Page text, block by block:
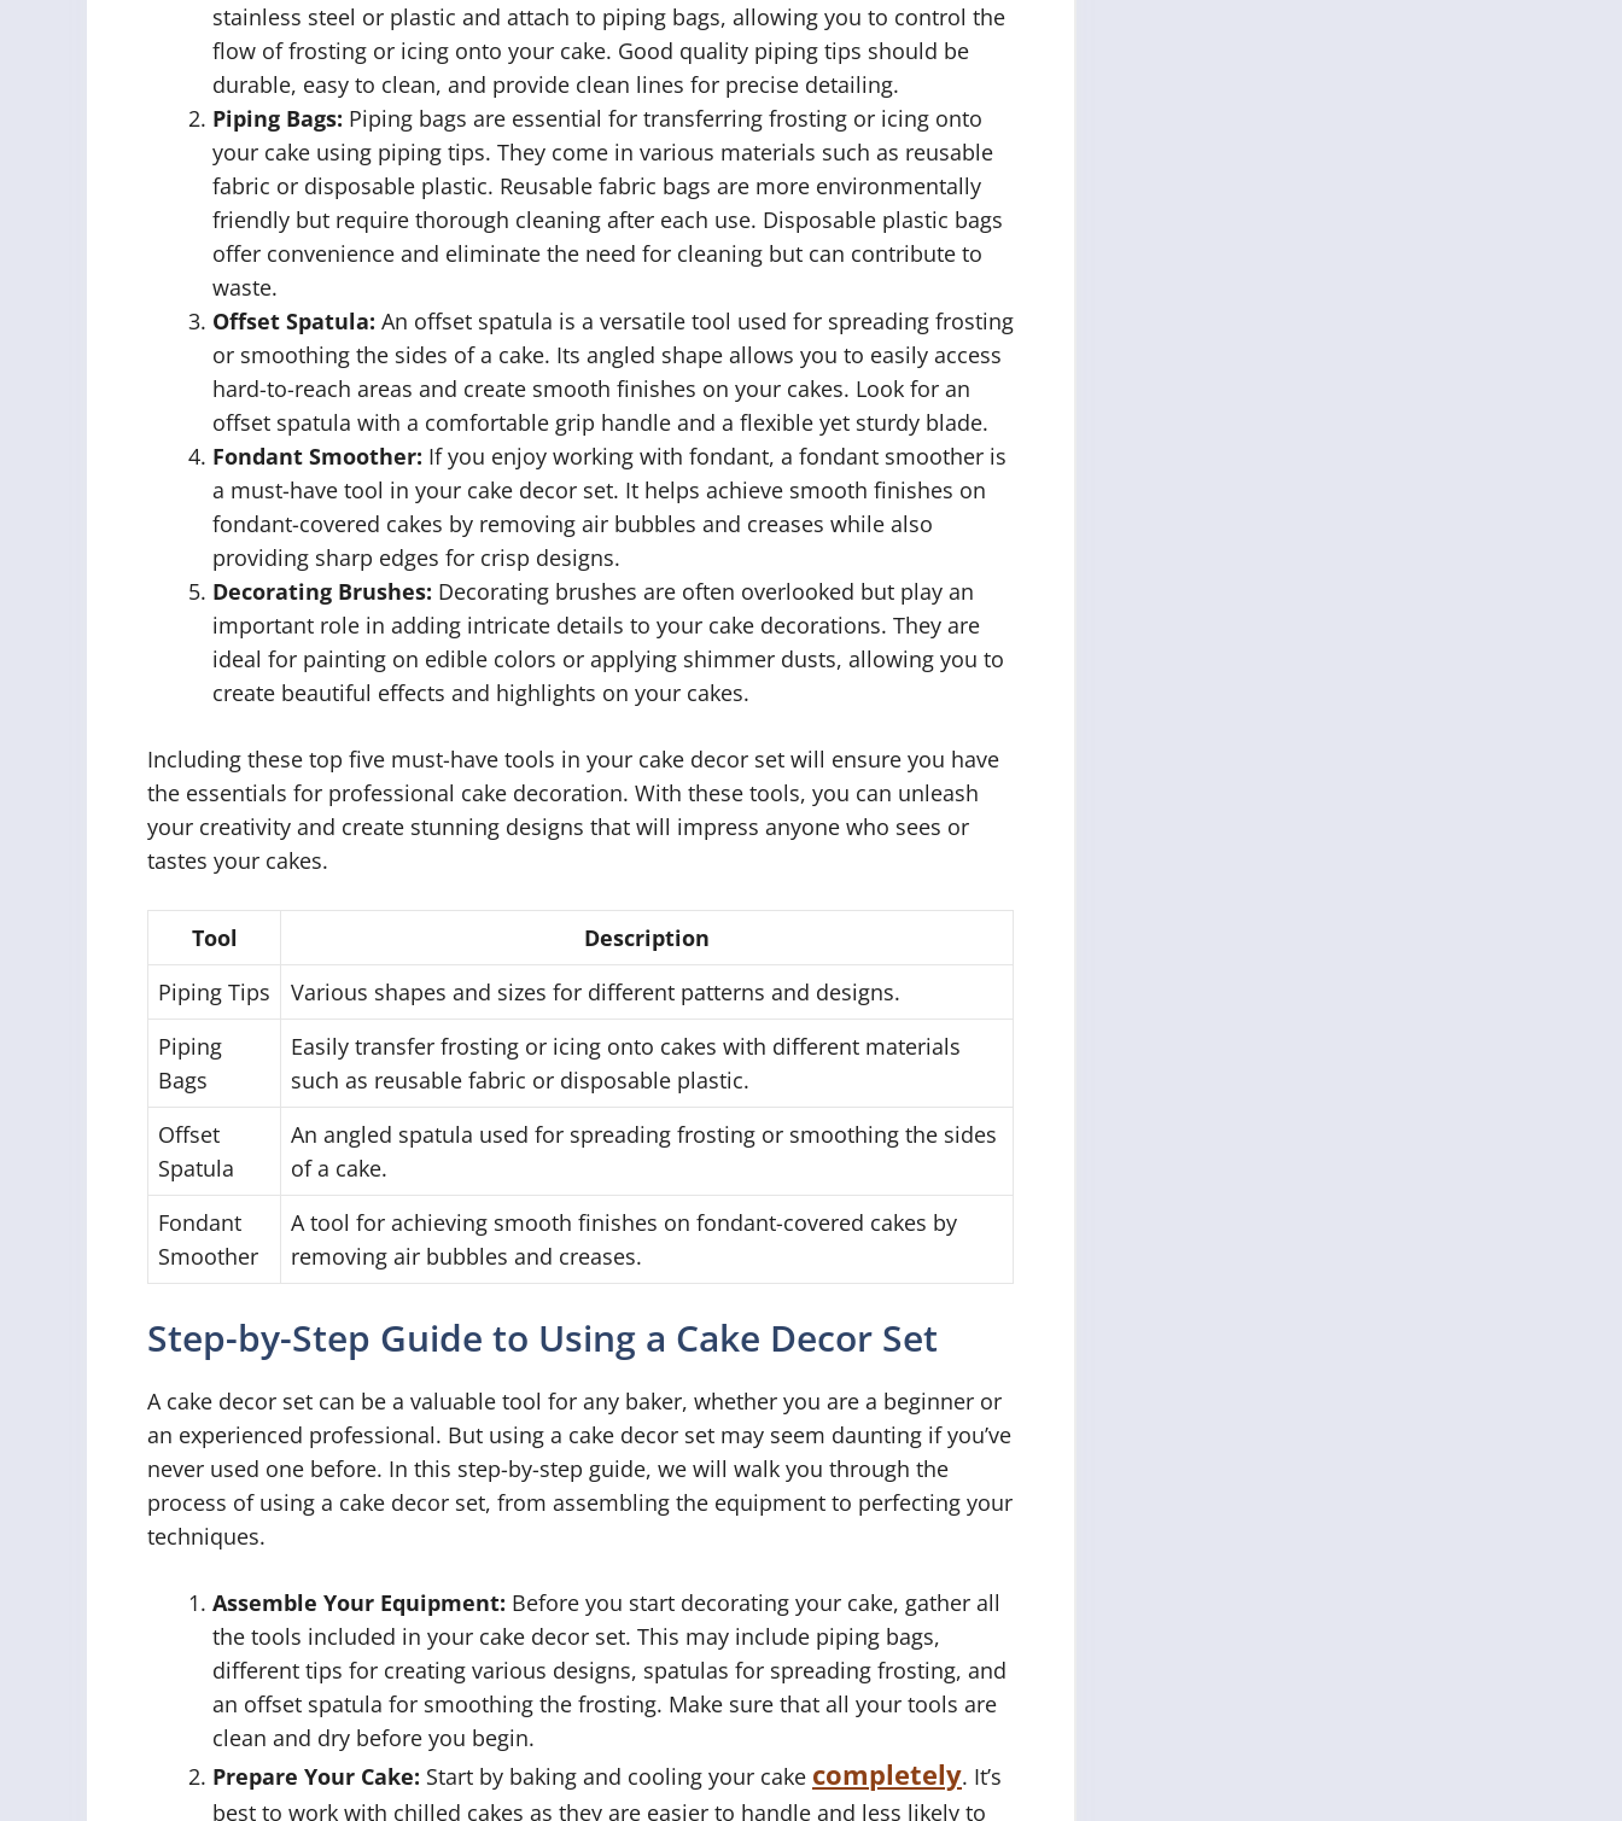
stainless steel or plastic and attach to piping bags, allowing you to control the
flow of frosting or icing onto your cake. Good quality piping tips should be
durable, easy to clean, and provide clean lines for precise detailing.
Piping Bags: Piping bags are essential for transferring frosting or icing onto
your cake using piping tips. They come in various materials such as reusable
fabric or disposable plastic. Reusable fabric bags are more environmentally
friendly but require thorough cleaning after each use. Disposable plastic bags
offer convenience and eliminate the need for cleaning but can contribute to
waste.
Offset Spatula: An offset spatula is a versatile tool used for spreading frosting
or smoothing the sides of a cake. Its angled shape allows you to easily access
hard-to-reach areas and create smooth finishes on your cakes. Look for an
offset spatula with a comfortable grip handle and a flexible yet sturdy blade.
Fondant Smoother: If you enjoy working with fondant, a fondant smoother is
a must-have tool in your cake decor set. It helps achieve smooth finishes on
fondant-covered cakes by removing air bubbles and creases while also
providing sharp edges for crisp designs.
Decorating Brushes: Decorating brushes are often overlooked but play an
important role in adding intricate details to your cake decorations. They are
ideal for painting on edible colors or applying shimmer dusts, allowing you to
create beautiful effects and highlights on your cakes.
Including these top five must-have tools in your cake decor set will ensure you have
the essentials for professional cake decoration. With these tools, you can unleash
your creativity and create stunning designs that will impress anyone who sees or
tastes your cakes.
Tool
Description
Piping Tips
Various shapes and sizes for different patterns and designs.
Piping
Bags
Easily transfer frosting or icing onto cakes with different materials
such as reusable fabric or disposable plastic.
Offset
Spatula
An angled spatula used for spreading frosting or smoothing the sides
of a cake.
Fondant
Smoother
A tool for achieving smooth finishes on fondant-covered cakes by
removing air bubbles and creases.
Step-by-Step Guide to Using a Cake Decor Set
A cake decor set can be a valuable tool for any baker, whether you are a beginner or
an experienced professional. But using a cake decor set may seem daunting if you’ve
never used one before. In this step-by-step guide, we will walk you through the
process of using a cake decor set, from assembling the equipment to perfecting your
techniques.
Assemble Your Equipment: Before you start decorating your cake, gather all
the tools included in your cake decor set. This may include piping bags,
different tips for creating various designs, spatulas for spreading frosting, and
an offset spatula for smoothing the frosting. Make sure that all your tools are
clean and dry before you begin.
Prepare Your Cake: Start by baking and cooling your cake completely. It’s
best to work with chilled cakes as they are easier to handle and less likely to